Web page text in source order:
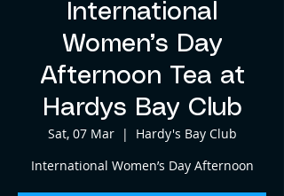
International
Women’s Day
Afternoon Tea at
Hardys Bay Club
Sat, 07 Mar
  |
Hardy's Bay Club
International Women’s Day Afternoon